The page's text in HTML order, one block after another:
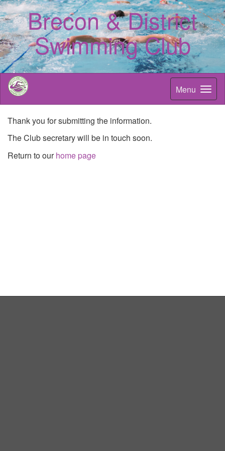
Brecon & District
Swimming Club
Menu
Thank you for submitting the information.
The Club secretary will be in touch soon.
Return to ourhome page